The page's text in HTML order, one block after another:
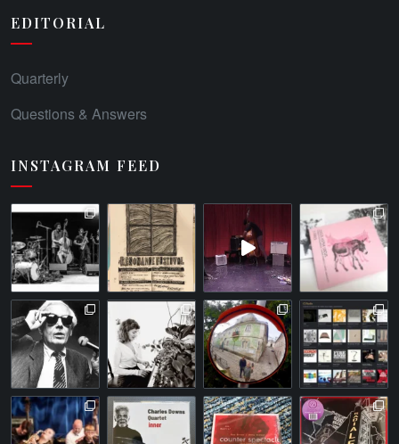
EDITORIAL
Quarterly
Questions & Answers
INSTAGRAM FEED